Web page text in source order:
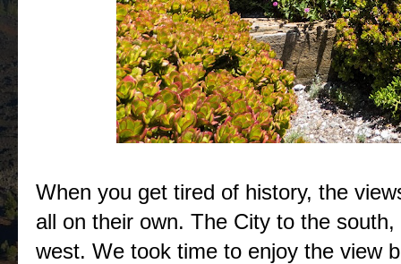
When you get tired of history, the
all on their own. The City to the
west. We took time to enjoy the view